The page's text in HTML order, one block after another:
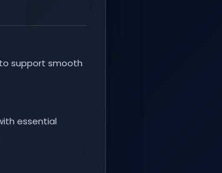
support smooth
essential